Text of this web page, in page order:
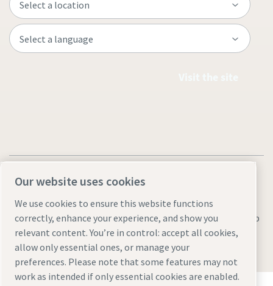
Legal & Privacy NoticesManage cookiesAccessibility Sitemap
© 2026 Atlas Copco AB
Our website uses cookies
We use cookies to ensure this website functions
correctly, enhance your experience, and show you
relevant content. You’re in control: accept all cookies,
allow only essential ones, or manage your
preferences. Please note that some features may not
work as intended if only essential cookies are enabled.